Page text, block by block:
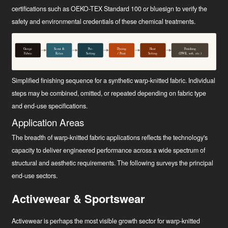
certifications such as OEKO-TEX Standard 100 or bluesign to verify the
safety and environmental credentials of these chemical treatments.
Greige
Fabric
Scour &
Relax
Pre-
Setting
Dyeing
/ Print
Heat
Setting
Finishing
(DWR, soft, etc.)
Simplified finishing sequence for a synthetic warp-knitted fabric. Individual
steps may be combined, omitted, or repeated depending on fabric type
and end-use specifications.
Application Areas
The breadth of warp-knitted fabric applications reflects the technology's
capacity to deliver engineered performance across a wide spectrum of
structural and aesthetic requirements. The following surveys the principal
end-use sectors.
Activewear & Sportswear
Activewear is perhaps the most visible growth sector for warp-knitted